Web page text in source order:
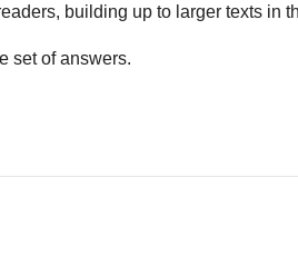
building up to larger texts in
set of answers.